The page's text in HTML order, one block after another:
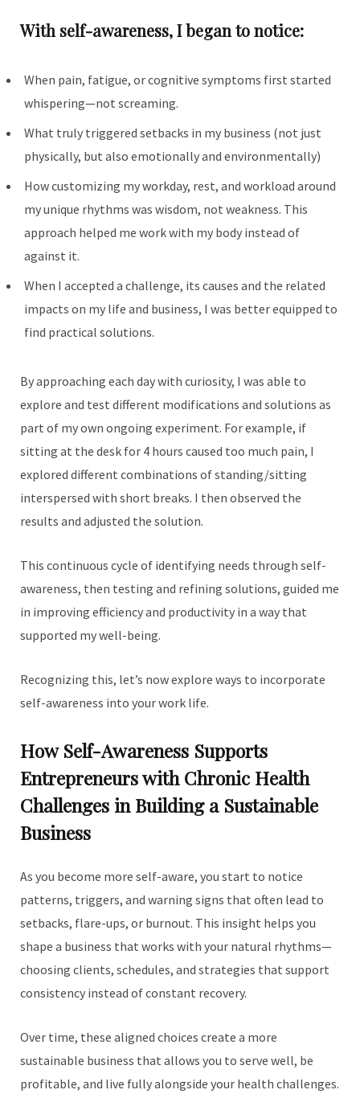
With self-awareness, I began to notice:
When pain, fatigue, or cognitive symptoms first started
whispering—not screaming.
What truly triggered setbacks in my business (not just
physically, but also emotionally and environmentally)
How customizing my workday, rest, and workload around
my unique rhythms was wisdom, not weakness. This
approach helped me work with my body instead of
against it.
When I accepted a challenge, its causes and the related
impacts on my life and business, I was better equipped to
find practical solutions.
By approaching each day with curiosity, I was able to
explore and test different modifications and solutions as
part of my own ongoing experiment. For example, if
sitting at the desk for 4 hours caused too much pain, I
explored different combinations of standing/sitting
interspersed with short breaks. I then observed the
results and adjusted the solution.
This continuous cycle of identifying needs through self-
awareness, then testing and refining solutions, guided me
in improving efficiency and productivity in a way that
supported my well-being.
Recognizing this, let’s now explore ways to incorporate
self-awareness into your work life.
How Self-Awareness Supports
Entrepreneurs with Chronic Health
Challenges in Building a Sustainable
Business
As you become more self-aware, you start to notice
patterns, triggers, and warning signs that often lead to
setbacks, flare-ups, or burnout. This insight helps you
shape a business that works with your natural rhythms—
choosing clients, schedules, and strategies that support
consistency instead of constant recovery.
Over time, these aligned choices create a more
sustainable business that allows you to serve well, be
profitable, and live fully alongside your health challenges.